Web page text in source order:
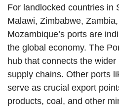
For landlocked countries in
Malawi, Zimbabwe,
Mozambique’s ports are
the global economy. The
hub that connects the
supply chains. Other ports
serve as crucial export
products, coal, and other